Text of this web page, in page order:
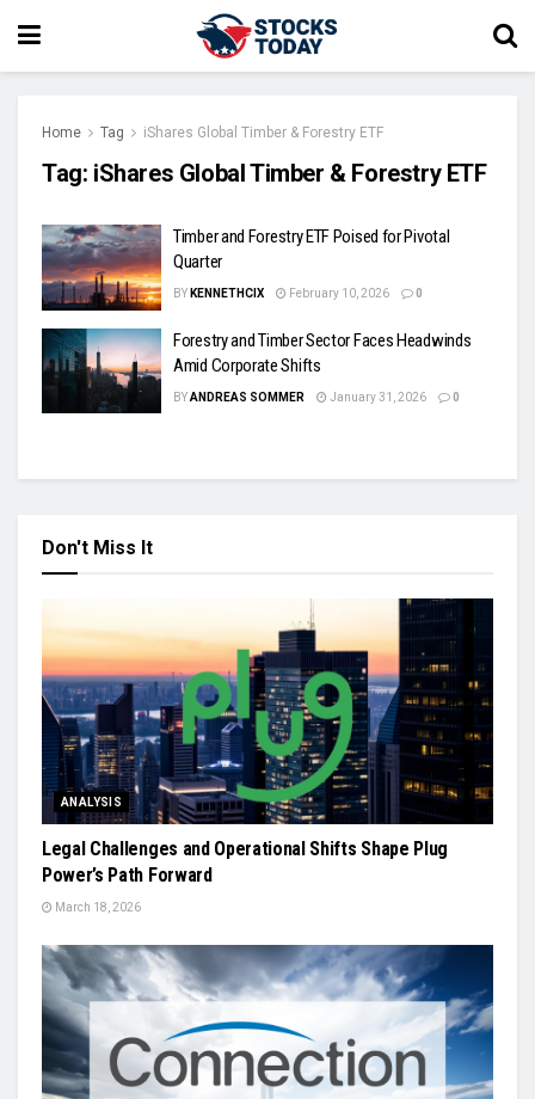
Home Tag iShares Global Timber & Forestry ETF
Tag: iShares Global Timber & Forestry ETF
Timber and Forestry ETF Poised for Pivotal
Quarter
BY KENNETHCIX February 10, 2026 0
Forestry and Timber Sector Faces Headwinds
Amid Corporate Shifts
BYANDREAS SOMMER January 31, 2026 0
Don't Miss It
ANALYSIS
Legal Challenges and Operational Shifts Shape Plug
Power’s Path Forward
March 18, 2026